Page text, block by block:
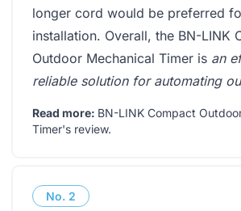
longer cord would be preferred
installation. Overall, the BN-LINK
Outdoor Mechanical Timer is an
reliable solution for automating
Read more: BN-LINK Compact
Timer's review.
No. 2